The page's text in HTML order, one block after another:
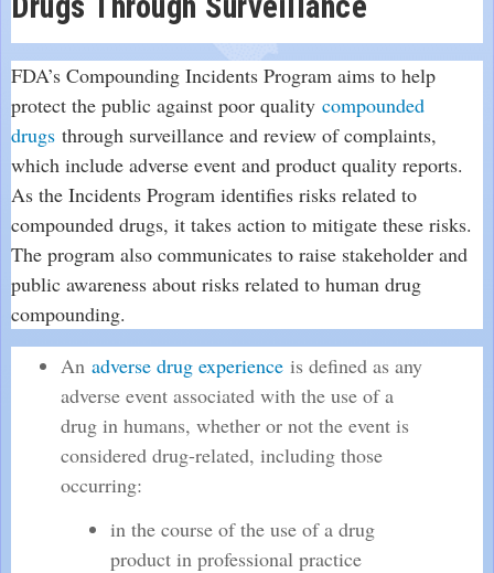
FDA’s Compounding Incidents Program aims to help
protect the public against poor quality compounded
drugs through surveillance and review of complaints,
which include adverse event and product quality reports.
As the Incidents Program identifies risks related to
compounded drugs, it takes action to mitigate these risks.
The program also communicates to raise stakeholder and
public awareness about risks related to human drug
compounding.
An adverse drug experience is defined as any
adverse event associated with the use of a
drug in humans, whether or not the event is
considered drug-related, including those
occurring:
in the course of the use of a drug
product in professional practice